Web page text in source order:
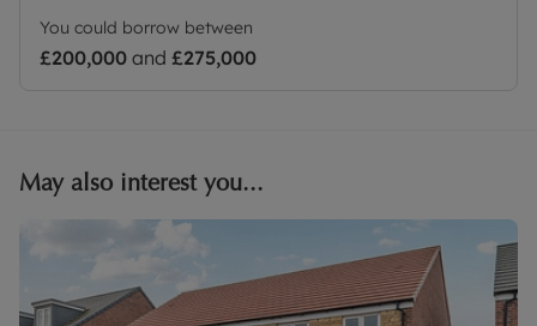
You could borrow between
£200,000 and £275,000
May also interest you...